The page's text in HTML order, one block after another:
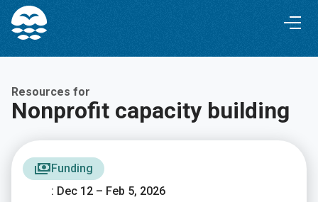
Skip
Content
Skip
navigation
Resources for
Nonprofit capacity building
Funding
: Dec 12 – Feb 5, 2026